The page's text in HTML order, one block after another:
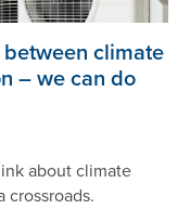
between climate
– we can do
about climate
crossroads.